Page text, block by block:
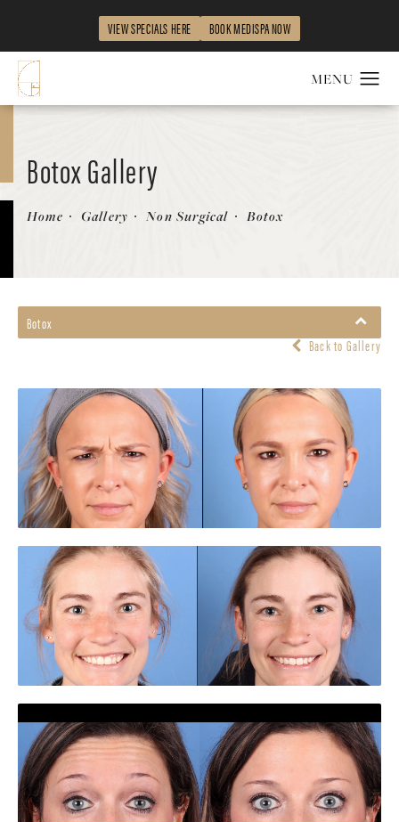
VIEW SPECIALS HERE BOOK MEDISPA NOW
Botox Gallery
Home Gallery Non Surgical Botox
Botox
Back to Gallery